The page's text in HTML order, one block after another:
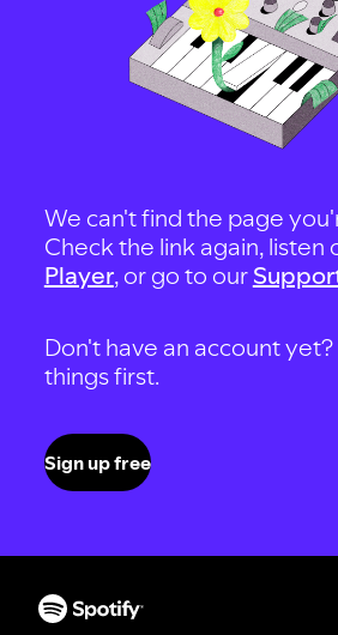
We can't find the page
Check the link again, listen
Player, or go to our
Don't have an account
things first.
Sign up free